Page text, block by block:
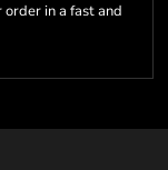
in a fast and